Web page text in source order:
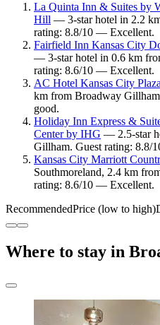
La Quinta Inn & Suites by
Hill — 3-star hotel in 2.2
rating: 8.8/10 — Excellent.
Fairfield Inn Kansas City
— 3-star hotel in 0.6 km
rating: 8.6/10 — Excellent.
AC Hotel Kansas City
km from Broadway
good.
Holiday Inn Express &
Center by IHG — 2.5-star
Gillham. Guest rating: 8.8/
Kansas City Marriott
Southmoreland, 2.4 km
rating: 8.6/10 — Excellent.
RecommendedPrice (low to high)
Where to stay in